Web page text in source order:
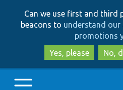
Can we use first and third
beacons to understand
promotions
Yes, please
No,